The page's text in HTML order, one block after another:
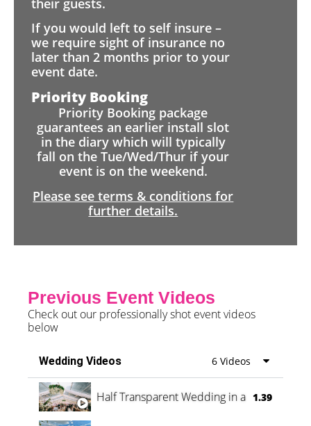
If you would left to self insure –
we require sight of insurance no
later than 2 months prior to your
event date.
Priority Booking
Priority Booking package
guarantees an earlier install slot
in the diary which will typically
fall on the Tue/Wed/Thur if your
event is on the weekend.
Please see terms & conditions for
further details.
Previous Event Videos
Check out our professionally shot event videos
below
Wedding Videos 6 Videos
Half Transparent Wedding in a Forest
1.39